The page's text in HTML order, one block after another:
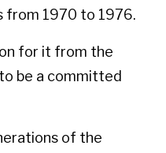
from 1970 to 1976.
for it from the
be a committed
of the